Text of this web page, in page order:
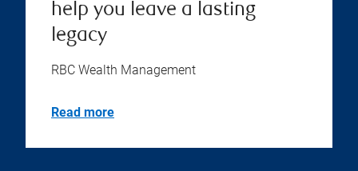
help you leave a lasting
legacy
RBC Wealth Management
Read more